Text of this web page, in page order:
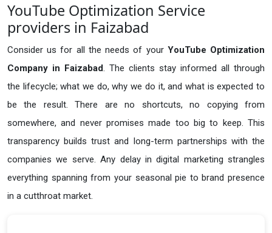
YouTube Optimization Service
providers in Faizabad
Consider us for all the needs of your YouTube Optimization
Company in Faizabad. The clients stay informed all through
the lifecycle; what we do, why we do it, and what is expected to
be the result. There are no shortcuts, no copying from
somewhere, and never promises made too big to keep. This
transparency builds trust and long-term partnerships with the
companies we serve. Any delay in digital marketing strangles
everything spanning from your seasonal pie to brand presence
in a cutthroat market.